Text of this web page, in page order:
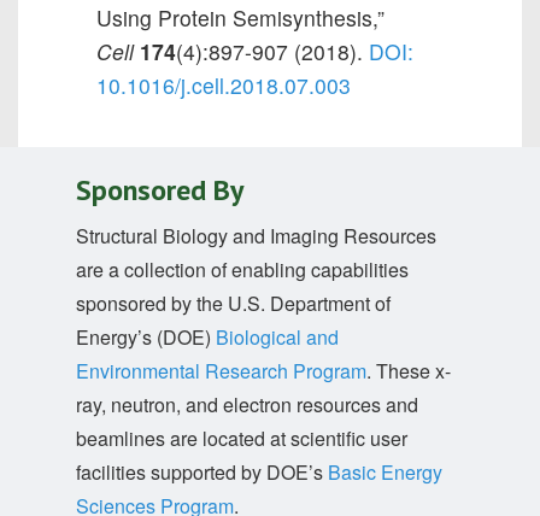
Using Protein Semisynthesis,”
Cell 174(4):897-907 (2018). DOI:
10.1016/j.cell.2018.07.003
Sponsored By
Structural Biology and Imaging Resources
are a collection of enabling capabilities
sponsored by the U.S. Department of
Energy’s (DOE) Biological and
Environmental Research Program. These x-
ray, neutron, and electron resources and
beamlines are located at scientific user
facilities supported by DOE’s Basic Energy
Sciences Program.